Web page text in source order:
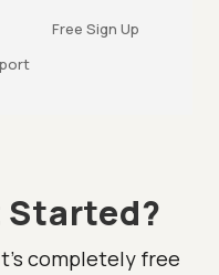
Free Sign Up
Started?
completely free